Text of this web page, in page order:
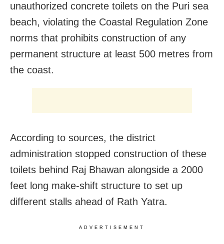
unauthorized concrete toilets on the Puri sea
beach, violating the Coastal Regulation Zone
norms that prohibits construction of any
permanent structure at least 500 metres from
the coast.
According to sources, the district
administration stopped construction of these
toilets behind Raj Bhawan alongside a 2000
feet long make-shift structure to set up
different stalls ahead of Rath Yatra.
ADVERTISEMENT